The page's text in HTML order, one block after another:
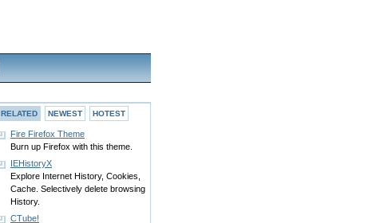
RELATED NEWEST HOTEST
Fire Firefox Theme
Burn up Firefox with this theme.
IEHistoryX
Explore Internet History, Cookies,
Cache. Selectively delete browsing
History.
CTube!